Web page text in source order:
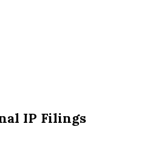
IP Filings